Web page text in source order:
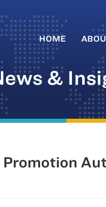
HOME
&